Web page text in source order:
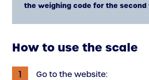
the weighing code for the second
How to use the scale
Go to the website: